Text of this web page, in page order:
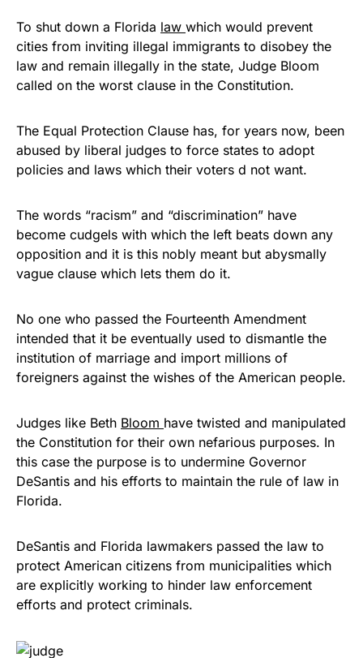
To shut down a Florida law which would prevent
cities from inviting illegal immigrants to disobey the
law and remain illegally in the state, Judge Bloom
called on the worst clause in the Constitution.
The Equal Protection Clause has, for years now, been
abused by liberal judges to force states to adopt
policies and laws which their voters d not want.
The words “racism” and “discrimination” have
become cudgels with which the left beats down any
opposition and it is this nobly meant but abysmally
vague clause which lets them do it.
No one who passed the Fourteenth Amendment
intended that it be eventually used to dismantle the
institution of marriage and import millions of
foreigners against the wishes of the American people.
Judges like Beth Bloom have twisted and manipulated
the Constitution for their own nefarious purposes. In
this case the purpose is to undermine Governor
DeSantis and his efforts to maintain the rule of law in
Florida.
DeSantis and Florida lawmakers passed the law to
protect American citizens from municipalities which
are explicitly working to hinder law enforcement
efforts and protect criminals.